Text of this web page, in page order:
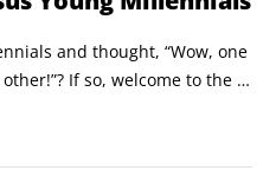
and thought, “Wow, one
If so, welcome to the
Millennials can be divided
a few key events and